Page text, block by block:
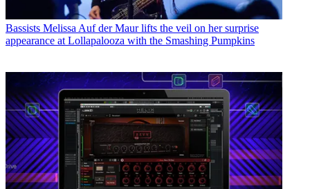
Bassists Melissa Auf der Maur lifts the veil on her surprise
appearance at Lollapalooza with the Smashing Pumpkins